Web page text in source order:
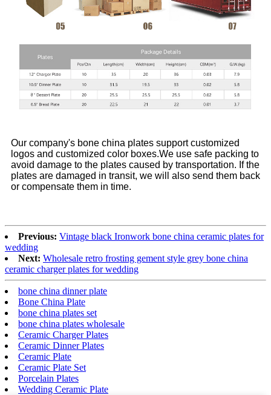
Our company's bone china plates support customized
logos and customized color boxes.We use safe packing to
avoid damage to the plates caused by transportation. If the
plates are damaged in transit, we will also send them back
or compensate them in time.
Previous: Vintage black Ironwork bone china ceramic plates for
wedding
Next: Wholesale retro frosting gement style grey bone china
ceramic charger plates for wedding
bone china dinner plate
Bone China Plate
bone china plates set
bone china plates wholesale
Ceramic Charger Plates
Ceramic Dinner Plates
Ceramic Plate
Ceramic Plate Set
Porcelain Plates
Wedding Ceramic Plate